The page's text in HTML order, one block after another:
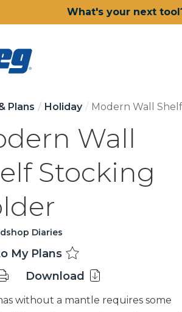
What's your next
Plans Holiday Modern Wall
Wall
Stocking
Diaries
My Plans
Download
without a mantle requires some